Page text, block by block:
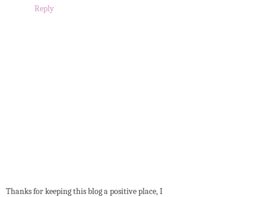
Reply
Thanks for keeping this blog a positive place, I